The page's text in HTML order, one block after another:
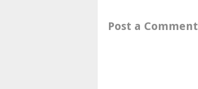
Post a Comment